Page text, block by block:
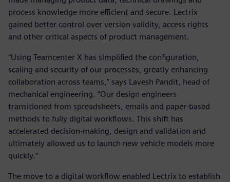
process knowledge more efficient and secure. Lectrix
gained better control over version validity, access rights
and other critical aspects of product management.
“Using Teamcenter X has simplified the configuration,
scaling and security of our processes, greatly enhancing
collaboration across teams,” says Lavesh Pandit, head of
mechanical engineering. “Our design engineers
transitioned from spreadsheets, emails and paper-based
methods to fully digital workflows. This shift has
accelerated decision-making, design and validation and
ultimately allowed us to launch new vehicle models more
quickly.”
The move to a digital workflow enabled Lectrix to establish